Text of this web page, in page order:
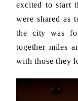
excited to start
were shared as
the city was
together miles
with those they